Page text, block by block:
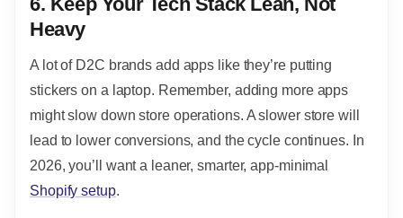
Heavy
A lot of D2C brands add apps like they’re putting
stickers on a laptop. Remember, adding more apps
might slow down store operations. A slower store will
lead to lower conversions, and the cycle continues. In
2026, you’ll want a leaner, smarter, app-minimal
Shopify setup.